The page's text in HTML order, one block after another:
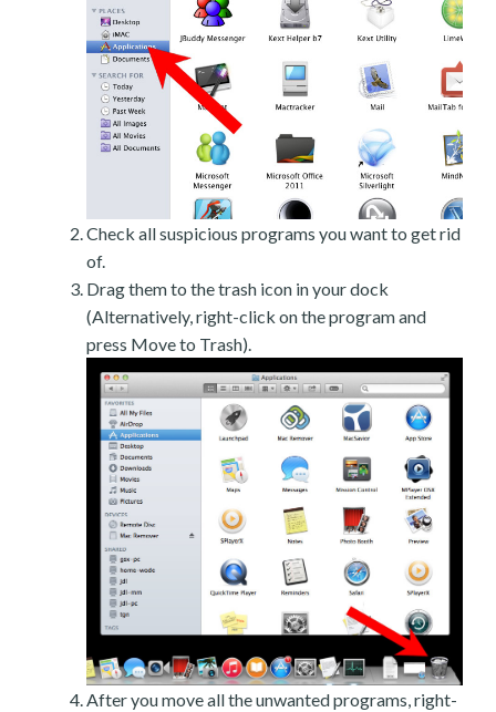
Check all suspicious programs you want to get rid
of.
Drag them to the trash icon in your dock
(Alternatively, right-click on the program and
press Move to Trash).
After you move all the unwanted programs, right-